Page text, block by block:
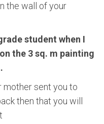
the wall of your
student when I
the 3 sq. m painting
mother sent you to
then that you will